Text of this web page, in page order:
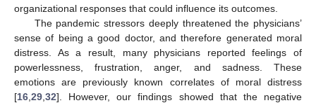
organizational responses that could influence its outcomes.
The pandemic stressors deeply threatened the physicians’
sense of being a good doctor, and therefore generated moral
distress. As a result, many physicians reported feelings of
powerlessness, frustration, anger, and sadness. These
emotions are previously known correlates of moral distress
[16 29 32]. However, our findings showed that the negative